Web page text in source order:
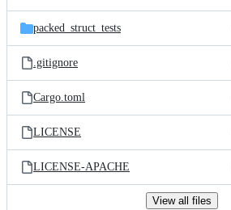
packed_struct_tests
.gitignore
Cargo.toml
LICENSE
LICENSE-APACHE
View all files